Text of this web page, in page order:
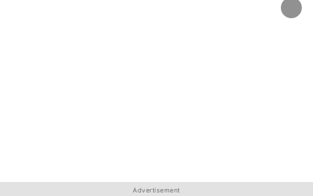
Advertisement
Advertisement
Advertisement
Advertisement
Advertisement
Advertisement
Advertisement
Advertisement
Advertisement
Advertisement
Advertisement